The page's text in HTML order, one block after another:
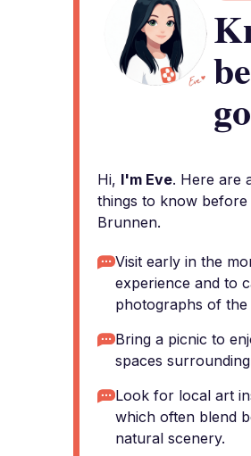
go
Hi, I'm Eve. Here are
things to know
Brunnen.
Visit early in the
experience and to
photographs of the
Bring a picnic to
spaces
Look for local art
which often blend
natural scenery.